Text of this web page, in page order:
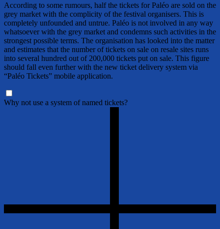
According to some rumours, half the tickets for Paléo are sold on the
grey market with the complicity of the festival organisers. This is
completely unfounded and untrue. Paléo is not involved in any way
whatsoever with the grey market and condemns such activities in the
strongest possible terms. The organisation has looked into the matter
and estimates that the number of tickets on sale on resale sites runs
into several hundred out of 200,000 tickets put on sale. This figure
should fall even further with the new ticket delivery system via
“Paléo Tickets” mobile application.
Why not use a system of named tickets?